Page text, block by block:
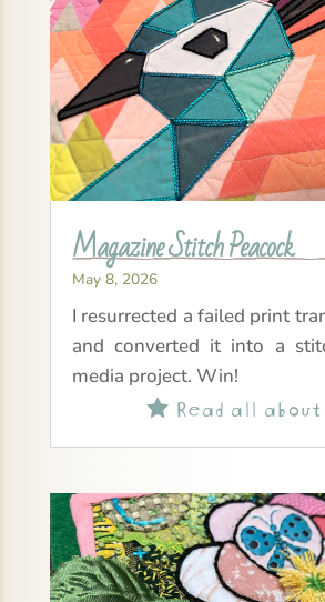
Magazine Stitch Peacock
May 8, 2026
I resurrected a failed print
and converted it into a
media project. Win!
Read all